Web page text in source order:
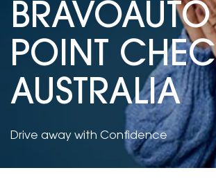
Vans
Passenger
Fleet
Parts
About
Careers
Contact Us
DEALERSHIPS
POINT
AUSTRALIA
Drive away with Confidence